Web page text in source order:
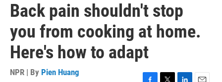
Back pain shouldn't stop
you from cooking at home.
Here's how to adapt
NPR | By Pien Huang